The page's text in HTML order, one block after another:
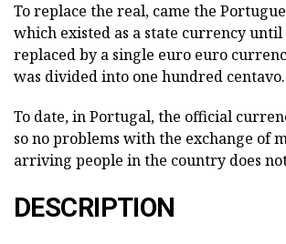
To replace the real, came the
which existed as a state currency until
replaced by a single euro euro
was divided into one hundred centavo.
To date, in Portugal, the official
so no problems with the exchange of
arriving people in the country does
DESCRIPTION